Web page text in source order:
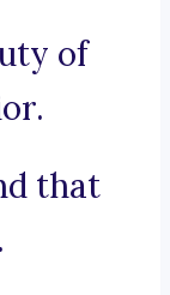
of
that